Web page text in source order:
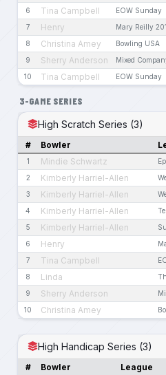
6 Tina Campbell EOW Sunday
7 Henry Mary Reilly
8 Christina Amey Bowling USA
9 Sherry Anderson Mixed
10 Tina Campbell EOW Sunday
3-GAME SERIES
High Scratch Series (3)
# Bowler
1 Mindie Schwartz
2 Kimberly Harriel-Allen
3 Kimberly Harriel-Allen
4 Kimberly Harriel-Allen
5 Kimberly Harriel-Allen
6 Henry
7 Tina Campbell
8 Linda
9 Sherry Anderson
10 Christina Amey
High Handicap Series (3)
# Bowler League